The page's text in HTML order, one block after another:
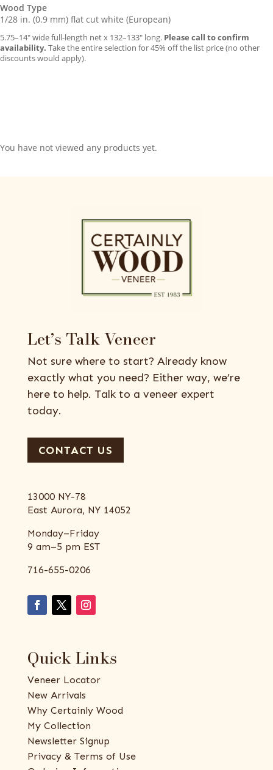
Wood Type
1/28 in. (0.9 mm) flat cut white (European)
5.75–14″ wide full-length net x 132–133″ long. Please call to confirm
availability. Take the entire selection for 45% off the list price (no other
discounts would apply).
You have not viewed any products yet.
Let’s Talk Veneer
Not sure where to start? Already know
exactly what you need? Either way, we’re
here to help. Talk to a veneer expert
today.
CONTACT US
13000 NY-78
East Aurora, NY 14052
Monday–Friday
9 am–5 pm EST
716-655-0206
Quick Links
Veneer Locator
New Arrivals
Why Certainly Wood
My Collection
Newsletter Signup
Privacy & Terms of Use